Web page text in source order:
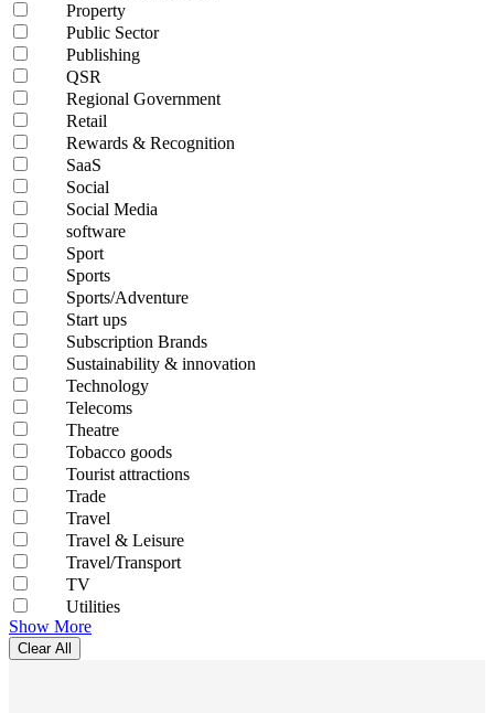
Property
Public Sector
Publishing
QSR
Regional Government
Retail
Rewards & Recognition
SaaS
Social
Social Media
software
Sport
Sports
Sports/Adventure
Start ups
Subscription Brands
Sustainability & innovation
Technology
Telecoms
Theatre
Tobacco goods
Tourist attractions
Trade
Travel
Travel & Leisure
Travel/Transport
TV
Utilities
Show More
Clear All